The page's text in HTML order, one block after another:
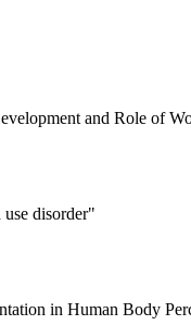
and Role of
disorder"
in Human Body